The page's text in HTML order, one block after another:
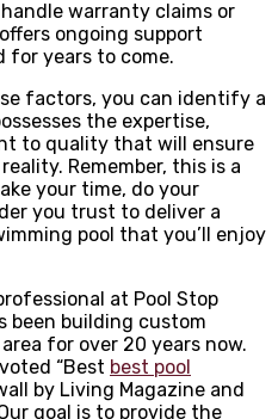
warranty claims or
ongoing support
for years to come.
factors, you can identify a
the expertise,
to quality that will ensure
Remember, this is a
your time, do your
you trust to deliver a
pool that you’ll enjoy
at Pool Stop
been building custom
for over 20 years now.
“Best best pool
by Living Magazine and
goal is to provide the